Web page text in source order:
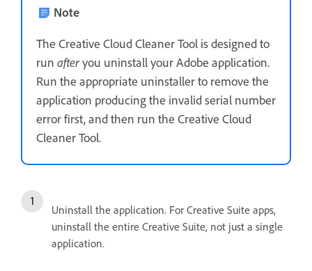
Note
The Creative Cloud Cleaner Tool is designed to
run afteryou uninstall your Adobe application.
Run the appropriate uninstaller to remove the
application producing the invalid serial number
error first, and then run the Creative Cloud
Cleaner Tool.
Uninstall the application. For Creative Suite apps,
uninstall the entire Creative Suite, not just a single
application.